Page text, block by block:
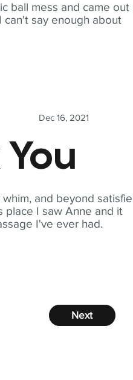
ball mess and came out
can't say enough about
and beyond
place I saw Anne and it
I've ever had.
Dec 16, 2021
Next